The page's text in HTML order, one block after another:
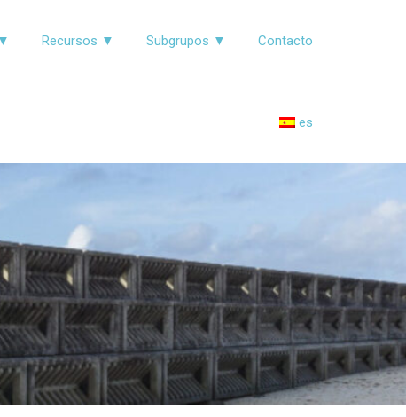
Recursos ▼ Subgrupos ▼ Contacto
es